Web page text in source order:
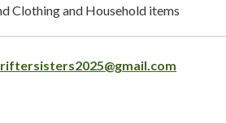
Clothing and Household items